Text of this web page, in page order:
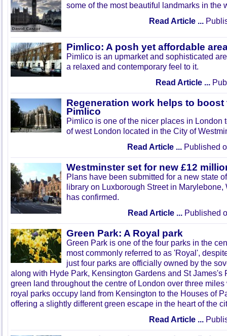
some of the most beautiful landmarks in the
Read Article ...
Pimlico: A posh yet affordable
Pimlico is an upmarket and sophisticated
a relaxed and contemporary feel to it.
Read Article ...
Regeneration work helps to
Pimlico
Pimlico is one of the nicer places in London
of west London located in the City of
Read Article ... Published
Westminster set for new £12
Plans have been submitted for a new state
library on Luxborough Street in
has confirmed.
Read Article ... Published
Green Park: A Royal park
Green Park is one of the four parks in the
most commonly referred to as 'Royal',
just four parks are officially owned by the
along with Hyde Park, Kensington Gardens and St James's
green land throughout the centre of London over three
royal parks occupy land from Kensington to the Houses of
offering a slightly different green escape in the heart of the
Read Article ...